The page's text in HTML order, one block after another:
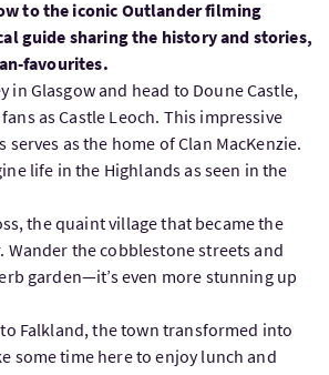
to the iconic Outlander filming
guide sharing the history and stories,
favourites.
in Glasgow and head to Doune Castle,
as Castle Leoch. This impressive
as the home of Clan MacKenzie.
life in the Highlands as seen in the
the quaint village that became the
the cobblestone streets and
garden—it’s even more stunning up
Falkland, the town transformed into
some time here to enjoy lunch and